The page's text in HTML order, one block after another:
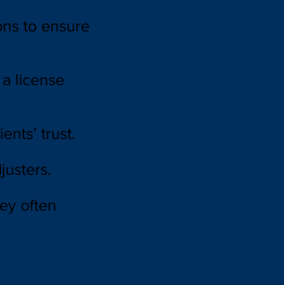
to ensure
license
trust.
often